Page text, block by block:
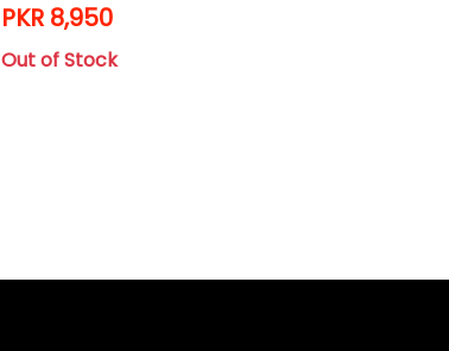
PKR 8,950
Out of Stock